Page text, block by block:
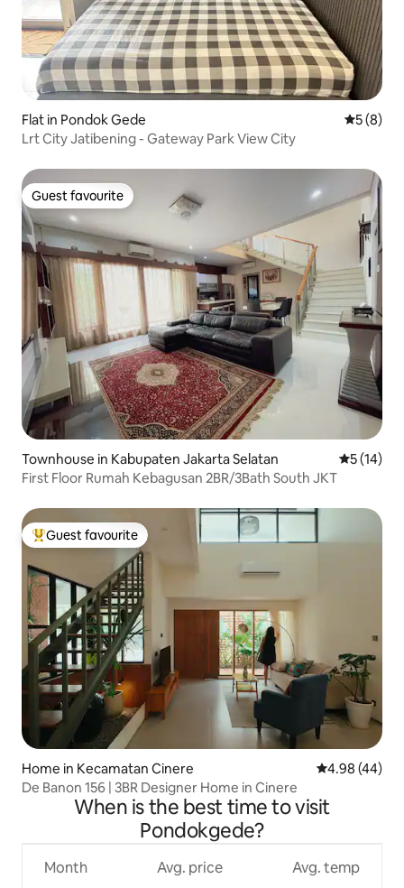
Flat in Pondok Gede 5 out of
5 (8)
Lrt City Jatibening - Gateway Park View City
Guest favourite
Guest favourite
Townhouse in Kabupaten Jakarta Selatan 5 out of 5
5 (14)
First Floor Rumah Kebagusan 2BR/3Bath South JKT
Top guest favourite
Guest favourite
Home in Kecamatan Cinere 4.98 out of 5
4.98 (44)
De Banon 156 | 3BR Designer Home in Cinere
When is the best time to visit
Pondokgede?
Month Avg. price Avg. temp